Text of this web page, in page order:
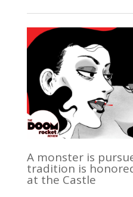
A monster is
tradition is
at the Castle